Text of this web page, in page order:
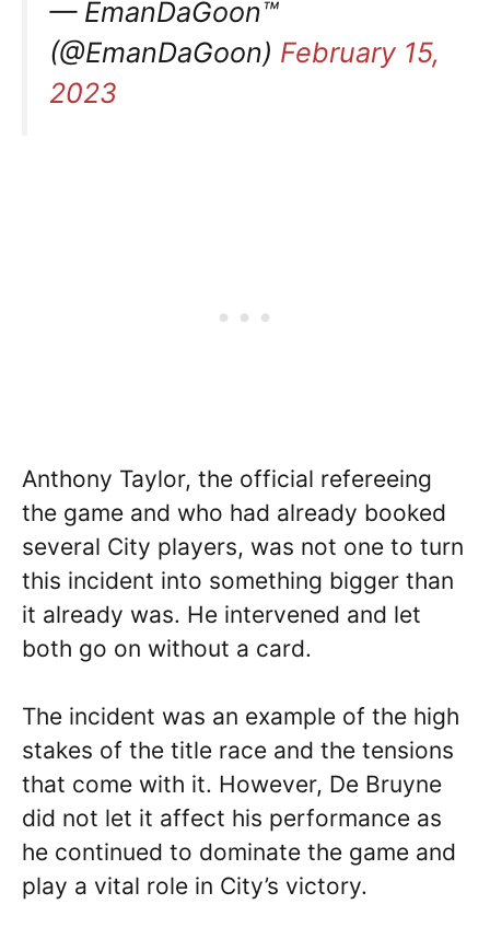
— EmanDaGoon™
(@EmanDaGoon) February 15,
2023
Anthony Taylor, the official refereeing
the game and who had already booked
several City players, was not one to turn
this incident into something bigger than
it already was. He intervened and let
both go on without a card.
The incident was an example of the high
stakes of the title race and the tensions
that come with it. However, De Bruyne
did not let it affect his performance as
he continued to dominate the game and
play a vital role in City’s victory.